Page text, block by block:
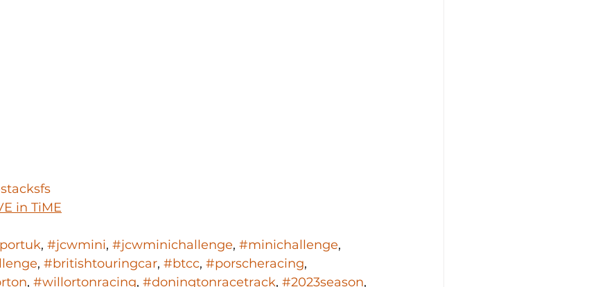
in TiME
, #jcwmini, #jcwminichallenge, #minichallenge,
, #britishtouringcar, #btcc, #porscheracing,
, #willortonracing, #doningtonracetrack, #2023season,